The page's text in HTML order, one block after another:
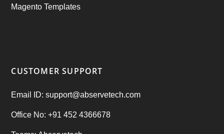
Magento Templates
CUSTOMER SUPPORT
Email ID: support@abservetech.com
Office No: +91 452 4366678